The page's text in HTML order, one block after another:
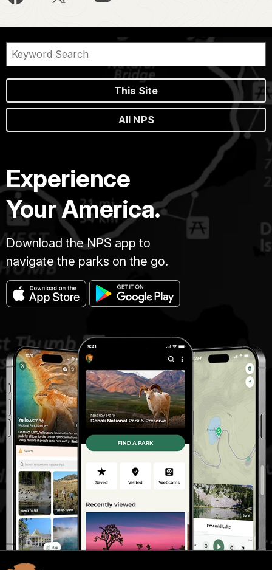
This Site
All NPS
Experience
Your America.
Download the NPS app to
navigate the parks on the go.